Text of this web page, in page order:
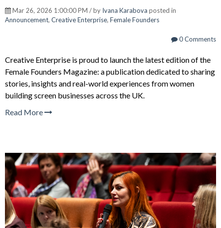
Mar 26, 2026 1:00:00 PM / by Ivana Karabova posted in
Announcement, Creative Enterprise, Female Founders
0 Comments
Creative Enterprise is proud to launch the latest edition of the
Female Founders Magazine: a publication dedicated to sharing
stories, insights and real-world experiences from women
building screen businesses across the UK.
Read More